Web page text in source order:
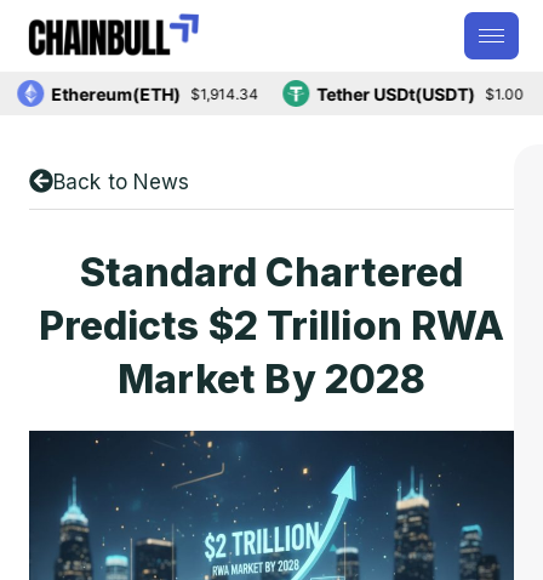
Ethereum(ETH) $1,914.34 Tether USDt(USDT) $1.00
Back to News
Standard Chartered
Predicts $2 Trillion RWA
Market By 2028